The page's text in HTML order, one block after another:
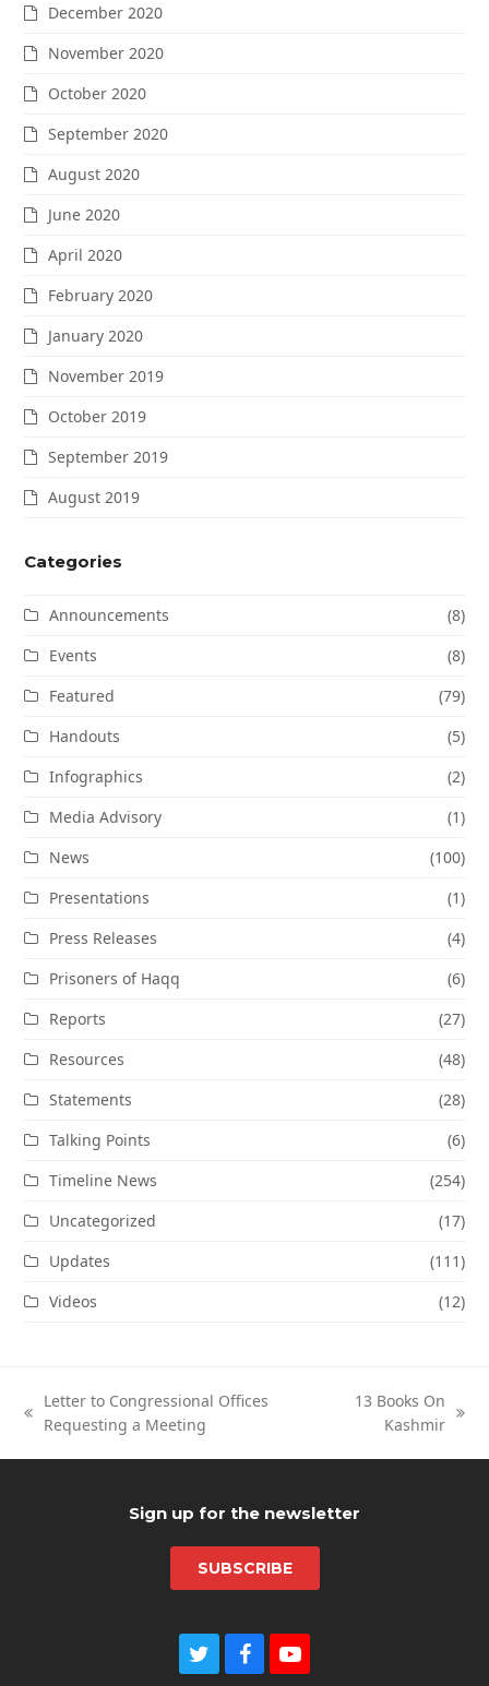
December 2020
November 2020
October 2020
September 2020
August 2020
June 2020
April 2020
February 2020
January 2020
November 2019
October 2019
September 2019
August 2019
Categories
Announcements
(8)
Events
(8)
Featured
(79)
Handouts
(5)
Infographics
(2)
Media Advisory
(1)
News
(100)
Presentations
(1)
Press Releases
(4)
Prisoners of Haqq
(6)
Reports
(27)
Resources
(48)
Statements
(28)
Talking Points
(6)
Timeline News
(254)
Uncategorized
(17)
Updates
(111)
Videos
(12)
previous
Letter to Congressional Offices
Requesting a Meeting
13 Books On
Kashmir
Sign up for the newsletter
SUBSCRIBE
TwitterFacebook
Youtube